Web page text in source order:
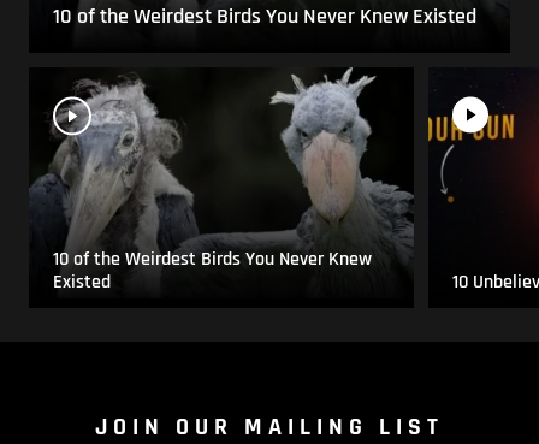
10 of the Weirdest Birds You Never Knew Existed
10 of the Weirdest Birds You Never Knew
Existed
10
JOIN OUR MAILING LIST